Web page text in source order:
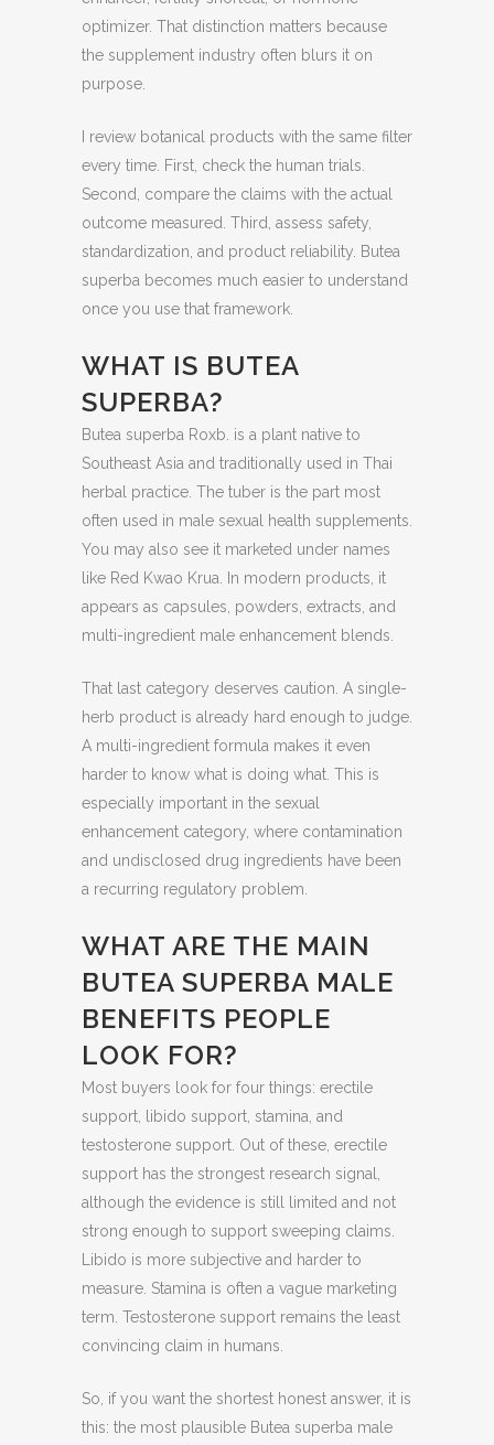
optimizer. That distinction matters because
the supplement industry often blurs it on
purpose.
I review botanical products with the same filter
every time. First, check the human trials.
Second, compare the claims with the actual
outcome measured. Third, assess safety,
standardization, and product reliability. Butea
superba becomes much easier to understand
once you use that framework.
WHAT IS BUTEA
SUPERBA?
Butea superba Roxb. is a plant native to
Southeast Asia and traditionally used in Thai
herbal practice. The tuber is the part most
often used in male sexual health supplements.
You may also see it marketed under names
like Red Kwao Krua. In modern products, it
appears as capsules, powders, extracts, and
multi-ingredient male enhancement blends.
That last category deserves caution. A single-
herb product is already hard enough to judge.
A multi-ingredient formula makes it even
harder to know what is doing what. This is
especially important in the sexual
enhancement category, where contamination
and undisclosed drug ingredients have been
a recurring regulatory problem.
WHAT ARE THE MAIN
BUTEA SUPERBA MALE
BENEFITS PEOPLE
LOOK FOR?
Most buyers look for four things: erectile
support, libido support, stamina, and
testosterone support. Out of these, erectile
support has the strongest research signal,
although the evidence is still limited and not
strong enough to support sweeping claims.
Libido is more subjective and harder to
measure. Stamina is often a vague marketing
term. Testosterone support remains the least
convincing claim in humans.
So, if you want the shortest honest answer, it is
this: the most plausible Butea superba male